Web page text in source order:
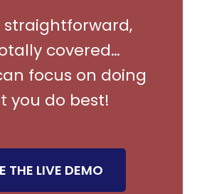
straightforward,
covered…
focus on doing
you do best!
THE LIVE DEMO